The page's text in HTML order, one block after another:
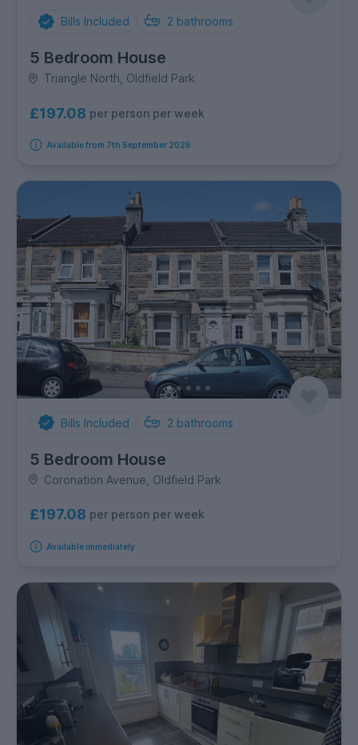
Bills Included 2 bathrooms
5 Bedroom House
Triangle North, Oldfield Park
£197.08 per person per week
Available from 7th September 2026
Bills Included 2 bathrooms
5 Bedroom House
Coronation Avenue, Oldfield Park
£197.08 per person per week
Available immediately